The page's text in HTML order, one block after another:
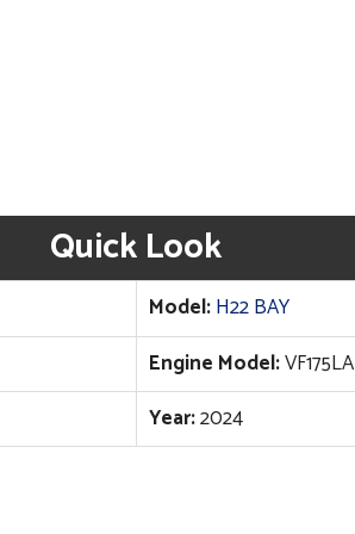
Quick Look
Model:H22 BAY
Engine Model:VF175LA
Year:2024